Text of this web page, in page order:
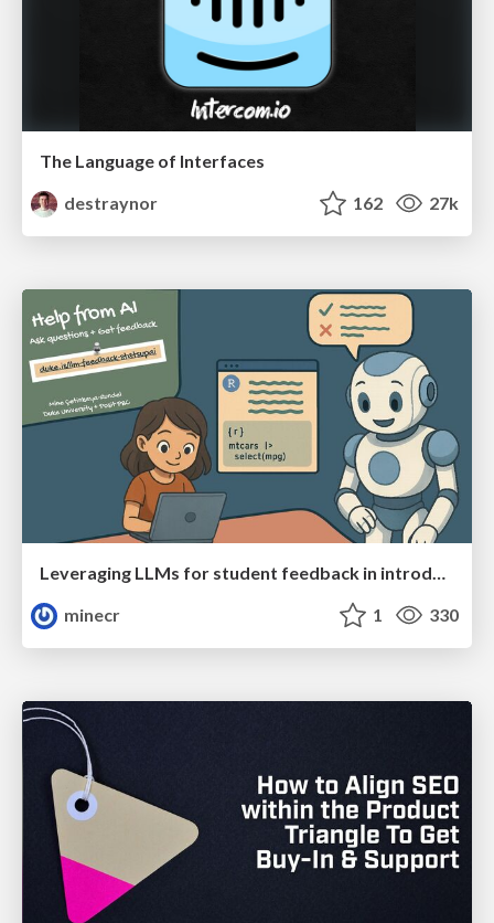
The Language of Interfaces
destraynor
162 27k
Leveraging LLMs for student feedback in introductory data science courses - posit::conf(2025)
minecr
1 330